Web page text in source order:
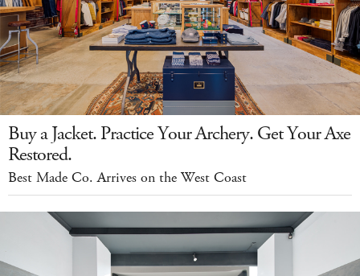
Buy a Jacket. Practice Your Archery. Get Your Axe
Restored.
Best Made Co. Arrives on the West Coast